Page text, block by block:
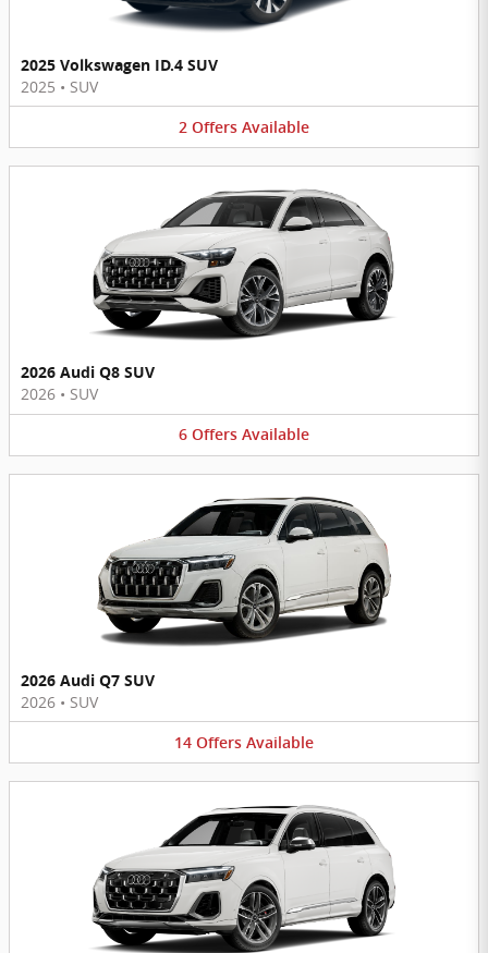
2025 Volkswagen ID.4 SUV
2025 • SUV
2 Offers Available
2026 Audi Q8 SUV
2026 • SUV
6 Offers Available
2026 Audi Q7 SUV
2026 • SUV
14 Offers Available